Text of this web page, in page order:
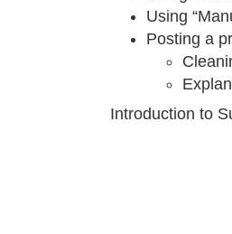
Using
Posting a
Introduction to